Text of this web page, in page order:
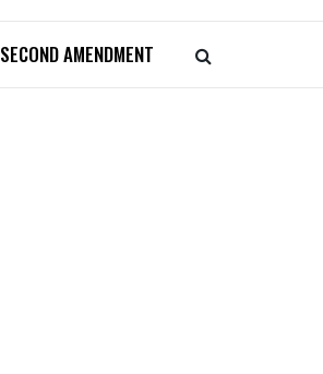
SECOND AMENDMENT